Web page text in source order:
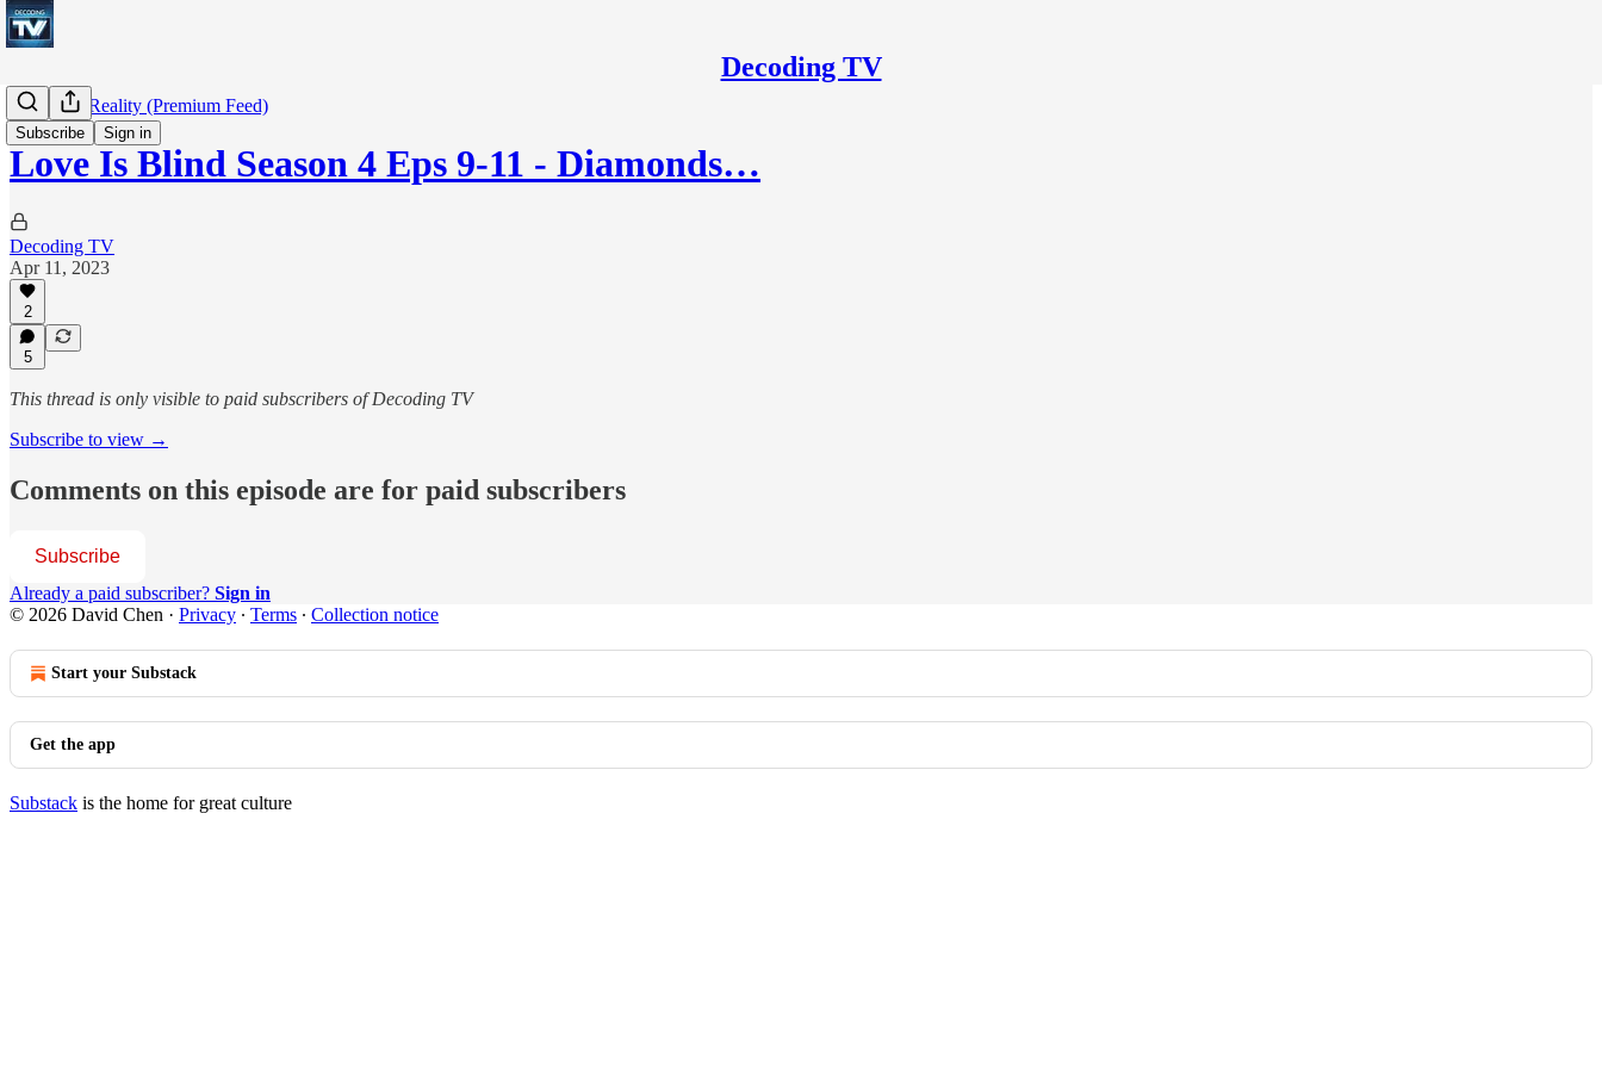
Decoding TV
Subscribe Sign in
Decoding Reality (Premium Feed)
Love Is Blind Season 4 Eps 9-11 - Diamonds…
Decoding TV
Apr 11, 2023
2
5
This thread is only visible to paid subscribers of Decoding TV
Subscribe to view →
Comments on this episode are for paid subscribers
Subscribe
Already a paid subscriber? Sign in
© 2026 David Chen · Privacy ∙ Terms ∙ Collection notice
Start your Substack
Get the app
Substack is the home for great culture